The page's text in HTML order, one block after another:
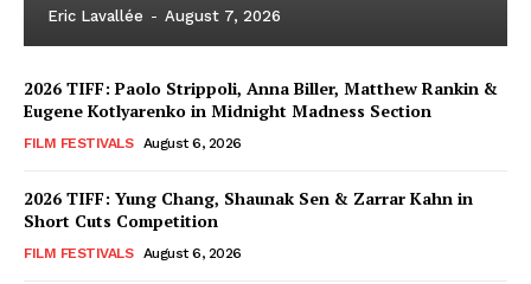
Eric Lavallée - August 7, 2026
2026 TIFF: Paolo Strippoli, Anna Biller, Matthew Rankin &
Eugene Kotlyarenko in Midnight Madness Section
FILM FESTIVALS August 6, 2026
2026 TIFF: Yung Chang, Shaunak Sen & Zarrar Kahn in
Short Cuts Competition
FILM FESTIVALS August 6, 2026